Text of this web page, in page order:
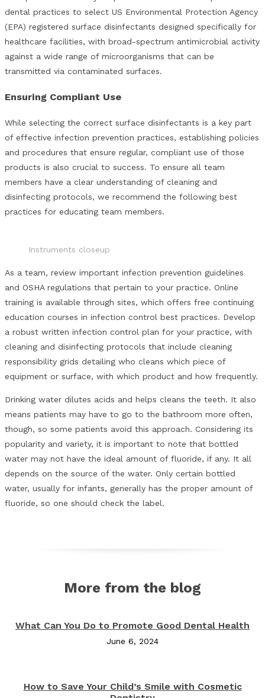
dental practices to select US Environmental Protection Agency
(EPA) registered surface disinfectants designed specifically for
healthcare facilities, with broad-spectrum antimicrobial activity
against a wide range of microorganisms that can be
transmitted via contaminated surfaces.
Ensuring Compliant Use
While selecting the correct surface disinfectants is a key part
of effective infection prevention practices, establishing policies
and procedures that ensure regular, compliant use of those
products is also crucial to success. To ensure all team
members have a clear understanding of cleaning and
disinfecting protocols, we recommend the following best
practices for educating team members.
Instruments closeup
As a team, review important infection prevention guidelines
and OSHA regulations that pertain to your practice. Online
training is available through sites, which offers free continuing
education courses in infection control best practices. Develop
a robust written infection control plan for your practice, with
cleaning and disinfecting protocols that include cleaning
responsibility grids detailing who cleans which piece of
equipment or surface, with which product and how frequently.
Drinking water dilutes acids and helps cleans the teeth. It also
means patients may have to go to the bathroom more often,
though, so some patients avoid this approach. Considering its
popularity and variety, it is important to note that bottled
water may not have the ideal amount of fluoride, if any. It all
depends on the source of the water. Only certain bottled
water, usually for infants, generally has the proper amount of
fluoride, so one should check the label.
More from the blog
What Can You Do to Promote Good Dental Health
June 6, 2024
How to Save Your Child’s Smile with Cosmetic